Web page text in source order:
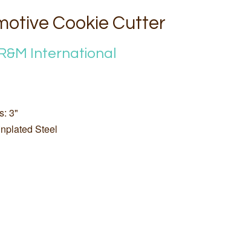
Cookie Cutter
International
3"
Steel